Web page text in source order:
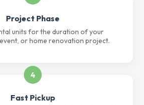
Project Phase
units for the duration of your
or home renovation project.
4
Fast Pickup